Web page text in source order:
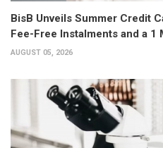
BisB Unveils Summer Credit
Fee-Free Instalments and a
AUGUST 05, 2026